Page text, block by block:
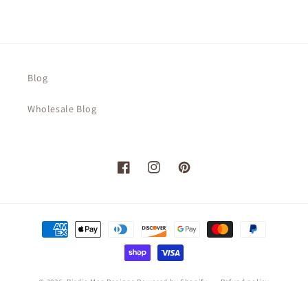
Blog
Wholesale Blog
FacebookInstagramPinterest
Payment
methods